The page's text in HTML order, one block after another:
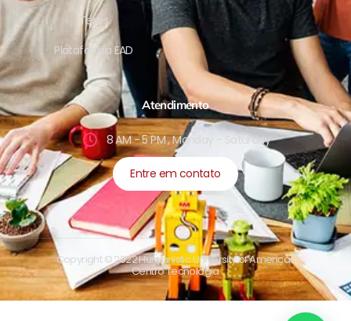
Teses
Plataforma EAD
Atendimento
8 AM - 5 PM , Monday - Saturday
Entre em contato
Copyright © 2022 Humanistic University of Americas
Centro Tecnologia